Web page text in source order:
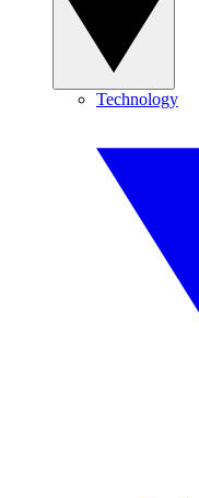
Technology